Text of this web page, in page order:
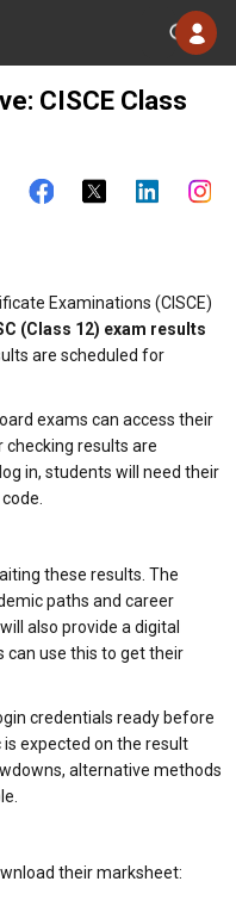
CISCE Class
Examinations (CISCE)
(Class 12) exam results
are scheduled for
exams can access their
results are
log in, students will need their
these results. The
paths and career
also provide a digital
can use this to get their
credentials ready before
expected on the result
alternative methods
their marksheet: